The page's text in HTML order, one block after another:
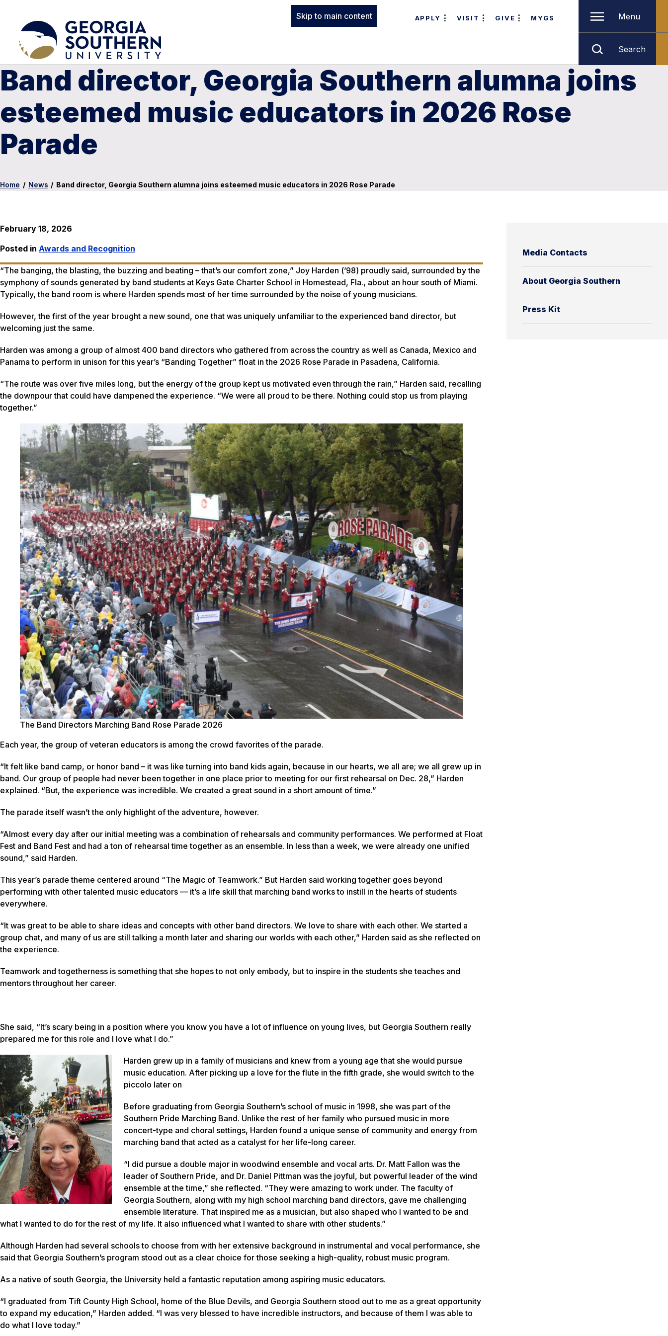
Skip to main content APPLY VISIT GIVE MYGS Menu
Search
Band director, Georgia Southern alumna joins
esteemed music educators in 2026 Rose
Parade
Home / News / Band director, Georgia Southern alumna joins esteemed music educators in 2026 Rose Parade
Media Contacts
About Georgia Southern
Press Kit
February 18, 2026
Posted in Awards and Recognition
“The banging, the blasting, the buzzing and beating – that’s our comfort zone,” Joy Harden (’98) proudly said, surrounded by the
symphony of sounds generated by band students at Keys Gate Charter School in Homestead, Fla., about an hour south of Miami.
Typically, the band room is where Harden spends most of her time surrounded by the noise of young musicians.
However, the first of the year brought a new sound, one that was uniquely unfamiliar to the experienced band director, but
welcoming just the same.
Harden was among a group of almost 400 band directors who gathered from across the country as well as Canada, Mexico and
Panama to perform in unison for this year’s “Banding Together” float in the 2026 Rose Parade in Pasadena, California.
“The route was over five miles long, but the energy of the group kept us motivated even through the rain,” Harden said, recalling
the downpour that could have dampened the experience. “We were all proud to be there. Nothing could stop us from playing
together.”
The Band Directors Marching Band Rose Parade 2026
Each year, the group of veteran educators is among the crowd favorites of the parade.
“It felt like band camp, or honor band – it was like turning into band kids again, because in our hearts, we all are; we all grew up in
band. Our group of people had never been together in one place prior to meeting for our first rehearsal on Dec. 28,” Harden
explained. “But, the experience was incredible. We created a great sound in a short amount of time.”
The parade itself wasn’t the only highlight of the adventure, however.
“Almost every day after our initial meeting was a combination of rehearsals and community performances. We performed at Float
Fest and Band Fest and had a ton of rehearsal time together as an ensemble. In less than a week, we were already one unified
sound,” said Harden.
This year’s parade theme centered around “The Magic of Teamwork.” But Harden said working together goes beyond
performing with other talented music educators — it’s a life skill that marching band works to instill in the hearts of students
everywhere.
“It was great to be able to share ideas and concepts with other band directors. We love to share with each other. We started a
group chat, and many of us are still talking a month later and sharing our worlds with each other,” Harden said as she reflected on
the experience.
Teamwork and togetherness is something that she hopes to not only embody, but to inspire in the students she teaches and
mentors throughout her career.
She said, “It’s scary being in a position where you know you have a lot of influence on young lives, but Georgia Southern really
prepared me for this role and I love what I do.”
Harden grew up in a family of musicians and knew from a young age that she would pursue
music education. After picking up a love for the flute in the fifth grade, she would switch to the
piccolo later on
Before graduating from Georgia Southern’s school of music in 1998, she was part of the
Southern Pride Marching Band. Unlike the rest of her family who pursued music in more
concert-type and choral settings, Harden found a unique sense of community and energy from
marching band that acted as a catalyst for her life-long career.
“I did pursue a double major in woodwind ensemble and vocal arts. Dr. Matt Fallon was the
leader of Southern Pride, and Dr. Daniel Pittman was the joyful, but powerful leader of the wind
ensemble at the time,” she reflected. “They were amazing to work under. The faculty of
Georgia Southern, along with my high school marching band directors, gave me challenging
ensemble literature. That inspired me as a musician, but also shaped who I wanted to be and
what I wanted to do for the rest of my life. It also influenced what I wanted to share with other students.”
Although Harden had several schools to choose from with her extensive background in instrumental and vocal performance, she
said that Georgia Southern’s program stood out as a clear choice for those seeking a high-quality, robust music program.
As a native of south Georgia, the University held a fantastic reputation among aspiring music educators.
“I graduated from Tift County High School, home of the Blue Devils, and Georgia Southern stood out to me as a great opportunity
to expand my education,” Harden added. “I was very blessed to have incredible instructors, and because of them I was able to
do what I love today.”